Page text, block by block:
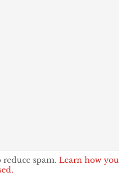
reduce spam. Learn how